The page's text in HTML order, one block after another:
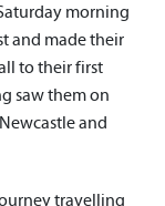
morning
and made their
to their first
saw them on
and
travelling